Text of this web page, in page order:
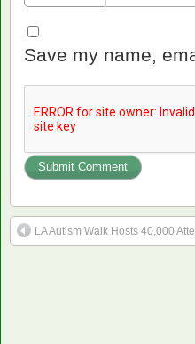
Save my name,
LA Autism Walk Hosts 40,000